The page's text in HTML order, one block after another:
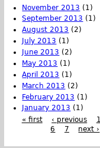
November 2013 (1)
September 2013 (1)
August 2013 (2)
July 2013 (1)
June 2013 (2)
May 2013 (1)
April 2013 (1)
March 2013 (2)
February 2013 (1)
January 2013 (1)
« first
‹ previous 1
6
7 next ›